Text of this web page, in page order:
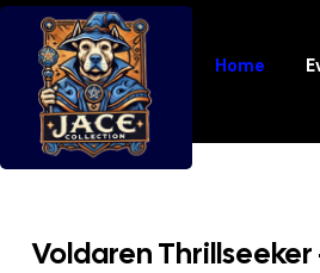
Home
Voldaren